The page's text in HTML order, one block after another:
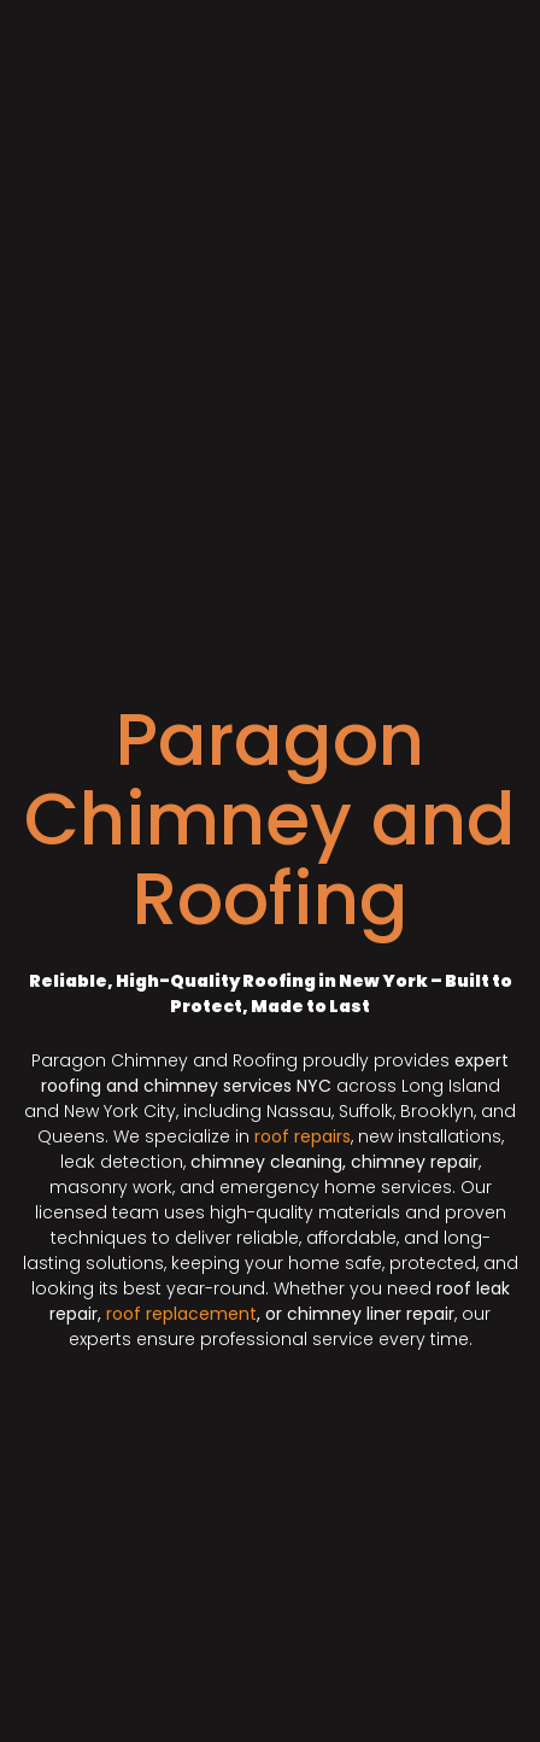
Paragon
Chimney and
Roofing
Reliable, High-Quality Roofing in New York – Built to
Protect, Made to Last
Paragon Chimney and Roofing proudly provides expert
roofing and chimney services NYC across Long Island
and New York City, including Nassau, Suffolk, Brooklyn, and
Queens. We specialize in roof repairs, new installations,
leak detection, chimney cleaning, chimney repair,
masonry work, and emergency home services. Our
licensed team uses high-quality materials and proven
techniques to deliver reliable, affordable, and long-
lasting solutions, keeping your home safe, protected, and
looking its best year-round. Whether you need roof leak
repair, roof replacement, or chimney liner repair, our
experts ensure professional service every time.